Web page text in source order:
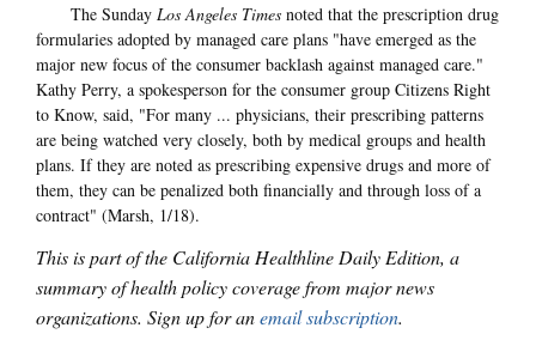
The Sunday Los Angeles Times noted that the prescription drug
formularies adopted by managed care plans "have emerged as the
major new focus of the consumer backlash against managed care."
Kathy Perry, a spokesperson for the consumer group Citizens Right
to Know, said, "For many ... physicians, their prescribing patterns
are being watched very closely, both by medical groups and health
plans. If they are noted as prescribing expensive drugs and more of
them, they can be penalized both financially and through loss of a
contract" (Marsh, 1/18).
This is part of the California Healthline Daily Edition, a
summary of health policy coverage from major news
organizations. Sign up for anemail subscription.